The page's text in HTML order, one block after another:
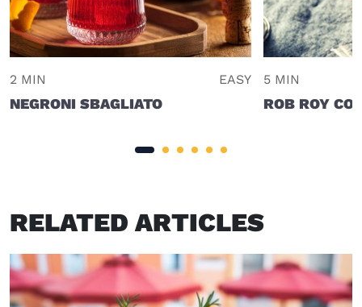
2 MIN EASY
NEGRONI SBAGLIATO
5 MIN
ROB ROY
RELATED ARTICLES